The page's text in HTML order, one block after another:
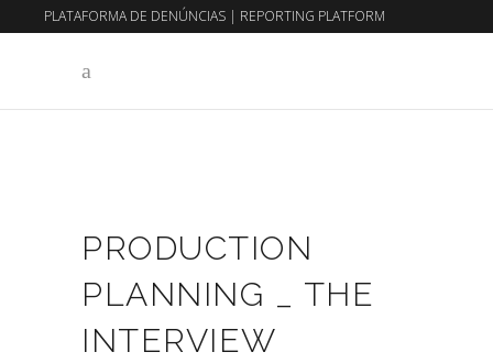
PLATAFORMA DE DENÚNCIAS | REPORTING PLATFORM
PRODUCTION
PLANNING _ THE
INTERVIEW